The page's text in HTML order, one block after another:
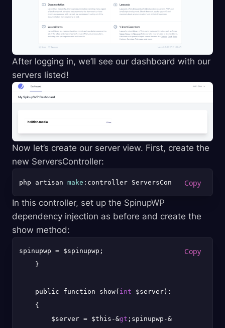
After logging in, we’ll see our dashboard with our
servers listed!
Now let’s create our server view. First, create the
new ServersController:
php artisan make
In this controller, set up the SpinupWP
dependency injection as before and create the
show method:
spinupwp = $spinupwp;
    }
    public function show(
int $server): Response
    {
        $server = $this-&
gt ;spinupwp-&gt